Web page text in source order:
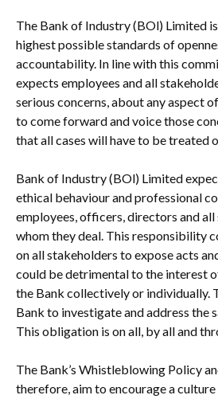
The Bank of Industry (BOl) Limited
highest possible standards of
accountability. In line with this
expects employees and all
serious concerns, about any aspect
to come forward and voice those
that all cases will have to be treated
Bank of Industry (BOl) Limited
ethical behaviour and professional
employees, officers, directors and
whom they deal. This responsibility
on all stakeholders to expose acts
could be detrimental to the interest
the Bank collectively or individually.
Bank to investigate and address the
This obligation is on all, by all and
The Bank’s Whistleblowing Policy
therefore, aim to encourage a